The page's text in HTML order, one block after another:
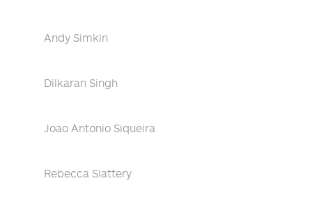
Andy Simkin
Dilkaran Singh
Joao Antonio Siqueira
Rebecca Slattery